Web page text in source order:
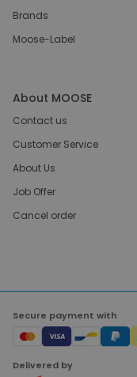
Brands
Moose-Label
About MOOSE
Contact us
Customer Service
About Us
Job Offer
Cancel order
Secure payment with
Delivered by